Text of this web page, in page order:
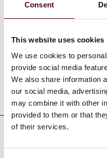
Consent
This website uses cookies
We use cookies to
provide social media
We also share information
our social media,
may combine it with other
provided to them or that
of their services.
Credentials
Education
Professional